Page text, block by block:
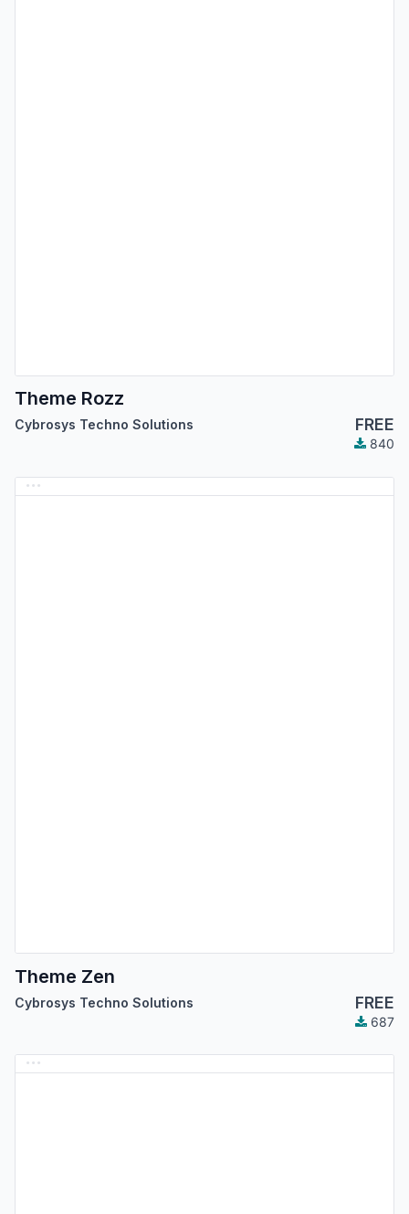
Theme Rozz
Cybrosys Techno Solutions FREE
840
Theme Zen
Cybrosys Techno Solutions FREE
687